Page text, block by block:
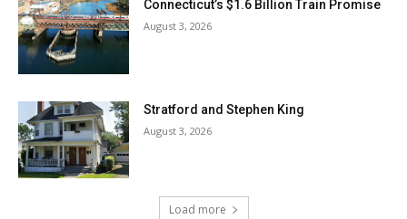
Connecticut’s $1.6 Billion Train Promise
August 3, 2026
Stratford and Stephen King
August 3, 2026
Load more